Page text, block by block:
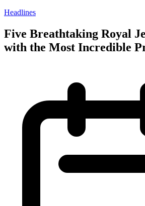
Headlines
Five Breathtaking Royal
with the Most Incredible